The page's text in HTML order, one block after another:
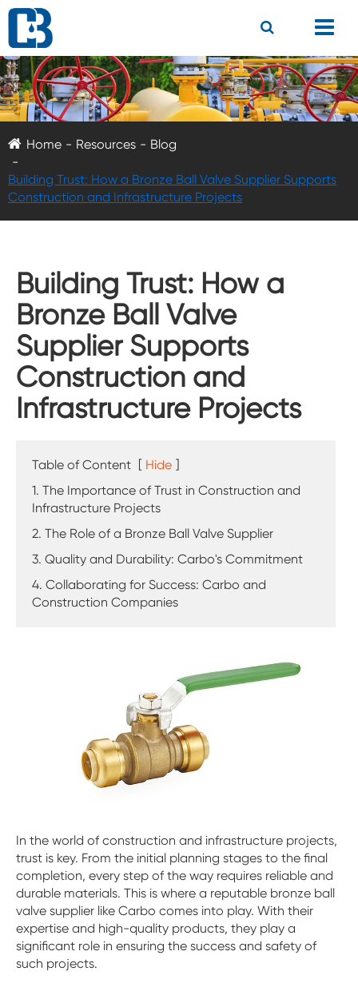
Home Resources Blog
Building Trust: How a Bronze Ball Valve Supplier Supports
Construction and Infrastructure Projects
Building Trust: How a
Bronze Ball Valve
Supplier Supports
Construction and
Infrastructure Projects
Table of Content [ Hide ]
1. The Importance of Trust in Construction and
Infrastructure Projects
2. The Role of a Bronze Ball Valve Supplier
3. Quality and Durability: Carbo's Commitment
4. Collaborating for Success: Carbo and
Construction Companies
In the world of construction and infrastructure projects,
trust is key. From the initial planning stages to the final
completion, every step of the way requires reliable and
durable materials. This is where a reputable bronze ball
valve supplier like Carbo comes into play. With their
expertise and high-quality products, they play a
significant role in ensuring the success and safety of
such projects.